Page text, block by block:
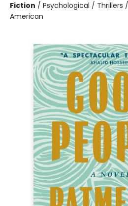
Fiction / Psychological / Thrillers
American